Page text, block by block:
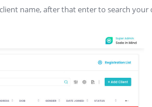
name, after that enter to search your